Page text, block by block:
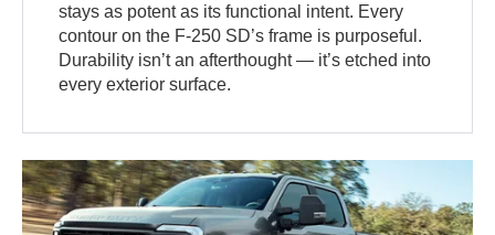
stays as potent as its functional intent. Every
contour on the F-250 SD’s frame is purposeful.
Durability isn’t an afterthought — it’s etched into
every exterior surface.